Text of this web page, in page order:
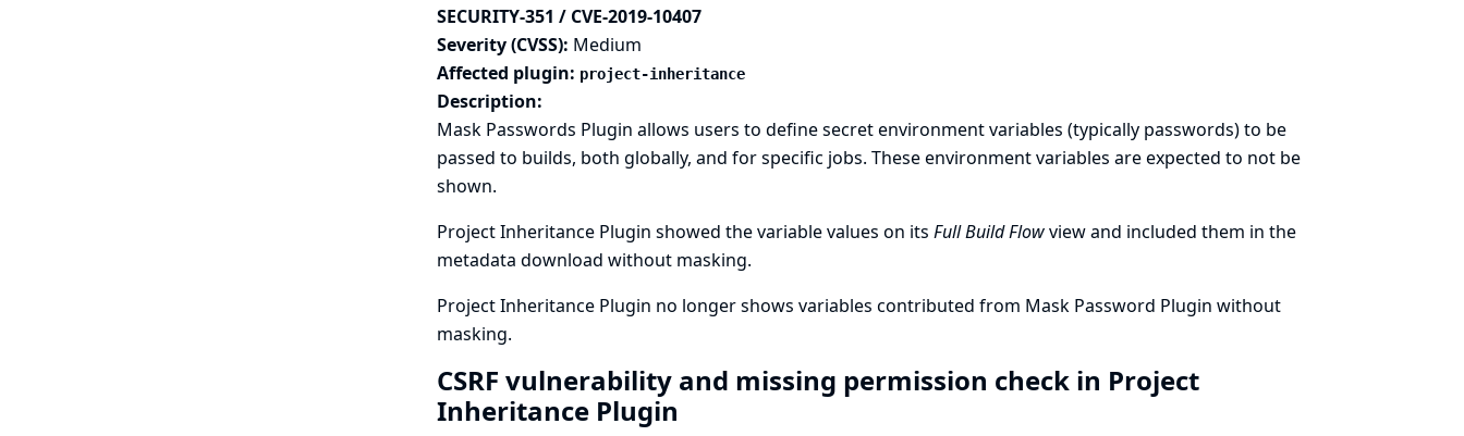
SECURITY-351 / CVE-2019-10407
Severity (CVSS): Medium
Affected plugin: project-inheritance
Description:
Mask Passwords Plugin allows users to define secret environment variables (typically passwords) to be
passed to builds, both globally, and for specific jobs. These environment variables are expected to not be
shown.
Project Inheritance Plugin showed the variable values on its Full Build Flowview and included them in the
metadata download without masking.
Project Inheritance Plugin no longer shows variables contributed from Mask Password Plugin without
masking.
CSRF vulnerability and missing permission check in Project
Inheritance Plugin